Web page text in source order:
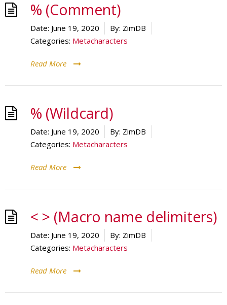
% (Comment)
Date: June 19, 2020 By: ZimDB
Categories: Metacharacters
Read More
% (Wildcard)
Date: June 19, 2020 By: ZimDB
Categories: Metacharacters
Read More
< > (Macro name delimiters)
Date: June 19, 2020 By: ZimDB
Categories: Metacharacters
Read More